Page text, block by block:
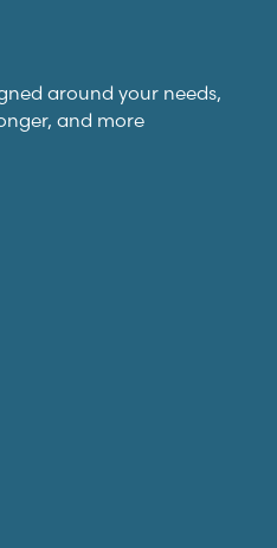
around your needs,
and more